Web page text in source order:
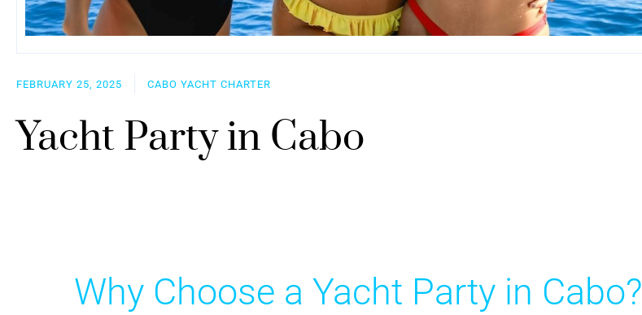
FEBRUARY 25, 2025 CABO YACHT CHARTER
Yacht Party in Cabo
Why Choose a Yacht Party in Cabo?